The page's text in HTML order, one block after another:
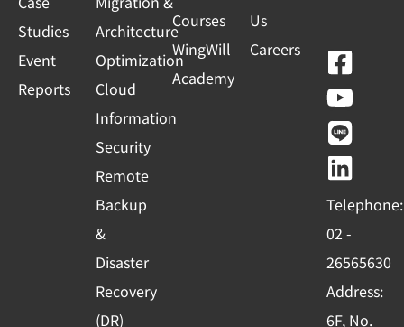
Studies
Event
Reports
Architecture
Optimization
Cloud
Information
Security
Remote
Backup
&
Disaster
Recovery
(DR)
Courses
WingWill
Academy
Us
Careers
F
a
c
e
b
o
o
k
-
s
Y
o
u
t
u
b
e
L
i
n
e
L
i
n
k
e
d
i
n
Telephone:
02 -
26565630
Address:
6F, No.